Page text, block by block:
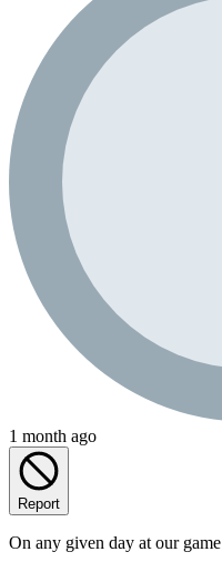
1 month ago
Report
On any given day at our